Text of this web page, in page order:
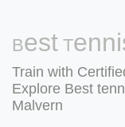
Best
Train with
Explore Best
Malvern